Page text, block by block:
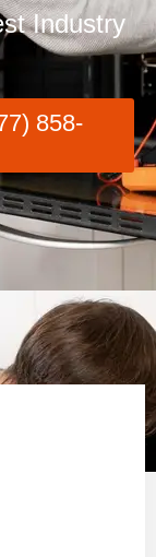
Industry
858-